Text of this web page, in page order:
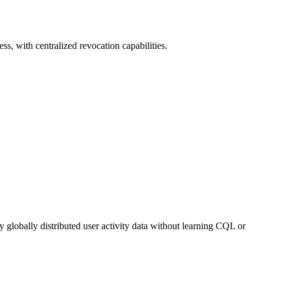
with centralized revocation capabilities.
globally distributed user activity data without learning CQL or